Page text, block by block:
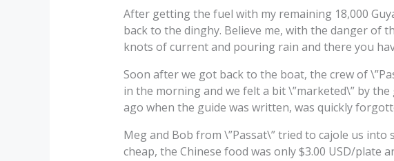
After getting the fuel with my remaining 18,000
back to the dinghy. Believe me, with the danger of
knots of current and pouring rain and there you
Soon after we got back to the boat, the crew of
in the morning and we felt a bit \”marketed\” by
ago when the guide was written, was quickly
Meg and Bob from \”Passat\” tried to cajole us into
cheap, the Chinese food was only $3.00 USD/plate